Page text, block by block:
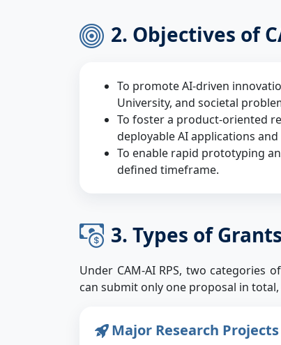
2. Objectives of
To promote AI-driven
University, and societal
To foster a product-oriented
deployable AI applications
To enable rapid prototyping
defined timeframe.
3. Types of
Under CAM-AI RPS, two categories
can submit only one proposal in
Major Research Projects